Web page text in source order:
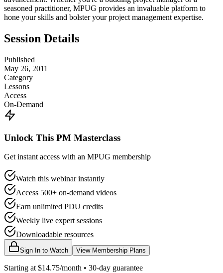
seasoned practitioner, MPUG provides an invaluable platform to
hone your skills and bolster your project management expertise.
Session Details
Published
May 26, 2011
Category
Lessons
Access
On-Demand
Unlock This PM Masterclass
Get instant access with an MPUG membership
Watch this webinar instantly
Access 500+ on-demand videos
Earn unlimited PDU credits
Weekly live expert sessions
Downloadable resources
Sign In to Watch View Membership Plans
Starting at $14.75/month • 30-day guarantee